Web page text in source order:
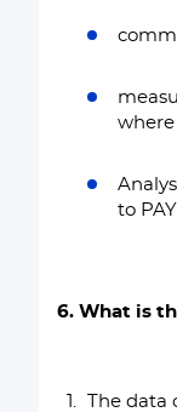
to
6. What is
The